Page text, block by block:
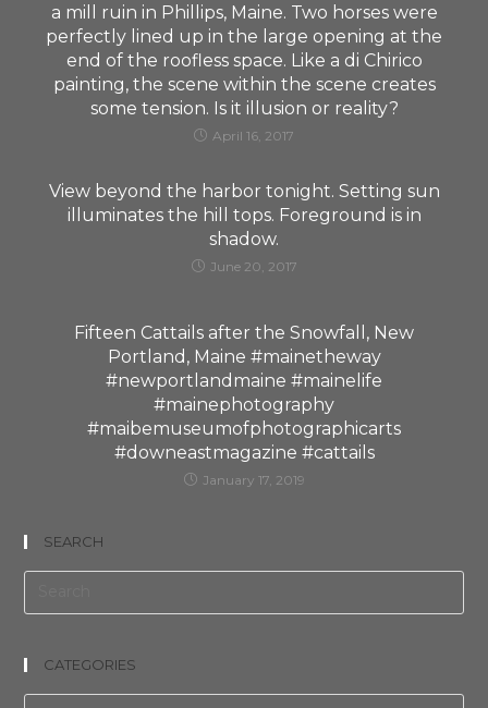
a mill ruin in Phillips, Maine. Two horses were
perfectly lined up in the large opening at the
end of the roofless space. Like a di Chirico
painting, the scene within the scene creates
some tension. Is it illusion or reality?
April 16, 2017
View beyond the harbor tonight. Setting sun
illuminates the hill tops. Foreground is in
shadow.
June 20, 2017
Fifteen Cattails after the Snowfall, New
Portland, Maine #mainetheway
#newportlandmaine #mainelife
#mainephotography
#maibemuseumofphotographicarts
#downeastmagazine #cattails
January 17, 2019
SEARCH
CATEGORIES